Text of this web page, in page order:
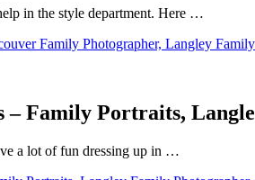
in the style department. Here …
Family Photographer, Langley
– Family Portraits,
a lot of fun dressing up in …